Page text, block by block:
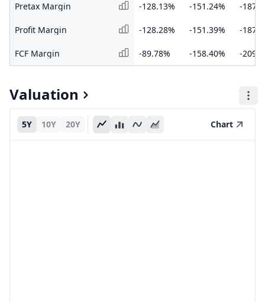
Pretax Margin -128.13% -151.24% -
Profit Margin -128.28% -151.39% -
FCF Margin -89.78% -158.40% -
Valuation
5Y 10Y 20Y Chart